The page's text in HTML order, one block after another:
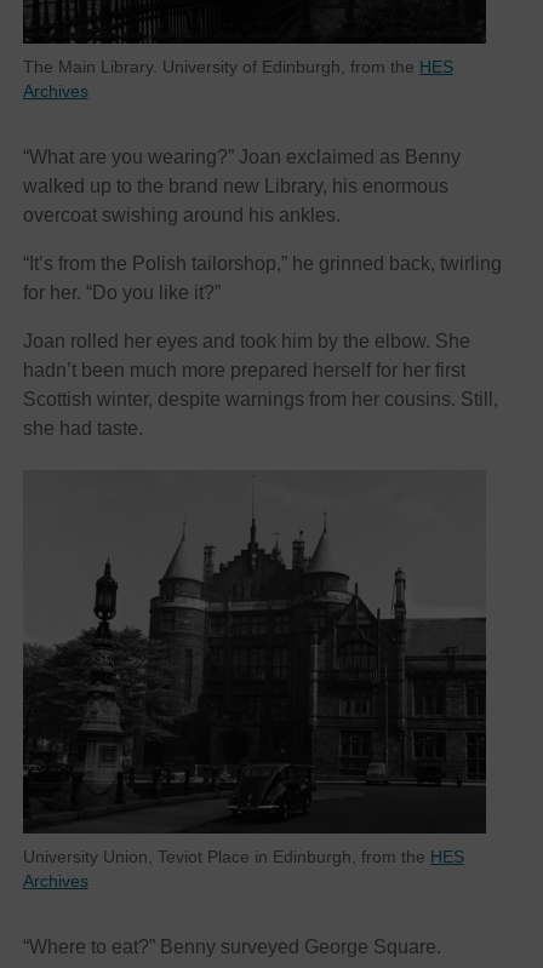
The Main Library. University of Edinburgh, from the HES
Archives
“What are you wearing?” Joan exclaimed as Benny
walked up to the brand new Library, his enormous
overcoat swishing around his ankles.
“It’s from the Polish tailorshop,” he grinned back, twirling
for her. “Do you like it?”
Joan rolled her eyes and took him by the elbow. She
hadn’t been much more prepared herself for her first
Scottish winter, despite warnings from her cousins. Still,
she had taste.
University Union, Teviot Place in Edinburgh, from the HES
Archives
“Where to eat?” Benny surveyed George Square.